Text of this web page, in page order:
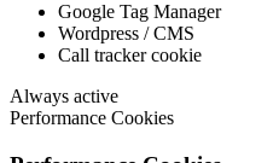
Google Tag Manager
Wordpress / CMS
Call tracker cookie
Always active
Performance Cookies